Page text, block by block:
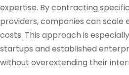
expertise. By contracting
providers, companies can scale
costs. This approach is
startups and established
without overextending their